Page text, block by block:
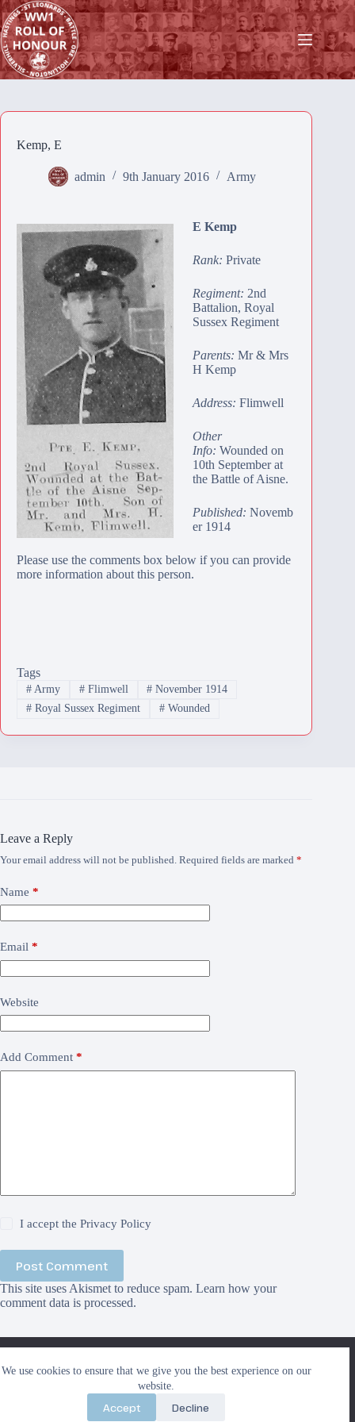
Skip
to
content
We use cookies to ensure that we give you the best experience on our
website.
Accept Decline
Kemp, E
admin 9th January 2016 Army
E Kemp
Rank: Private
Regiment: 2nd
Battalion, Royal
Sussex Regiment
Parents: Mr & Mrs
H Kemp
Address: Flimwell
Other
Info: Wounded on
10th September at
the Battle of Aisne.
Published: Novemb
er 1914
Please use the comments box below if you can provide
more information about this person.
Tags
#Army #Flimwell # November 1914
#Royal Sussex Regiment #Wounded
Leave a Reply
Your email address will not be published. Required fields are marked *
Name *
Email *
Website
Add Comment *
I accept thePrivacy Policy
Post Comment
This site uses Akismet to reduce spam. Learn how your
comment data is processed.
Search
experience on our website. If you continue to use this site we
will assume that you are happy with it.
Ok